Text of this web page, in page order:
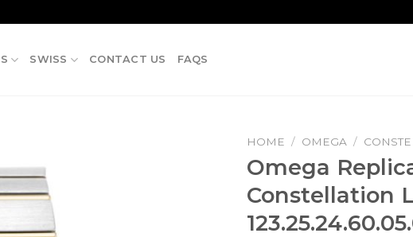
SWISS CONTACT US FAQS
HOME / OMEGA /
Omega
Constellation